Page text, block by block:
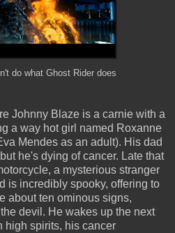
do what Ghost Rider does
Johnny Blaze is a carnie with a
a way hot girl named Roxanne
Mendes as an adult). His dad
he's dying of cancer. Late that
a mysterious stranger
is incredibly spooky, offering to
about ten ominous signs,
devil. He wakes up the next
high spirits, his cancer